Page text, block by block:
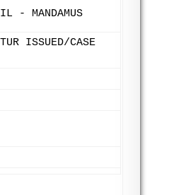
- MANDAMUS
ISSUED/CASE